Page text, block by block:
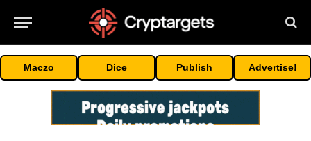
Maczo Dice Publish Advertise!